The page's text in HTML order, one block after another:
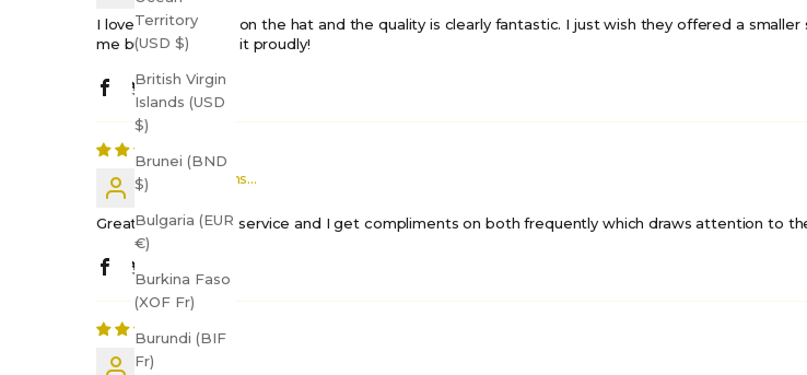
Territory
(USD $)
British Virgin
Islands (USD
$)
Brunei (BND
$)
Bulgaria (EUR
€)
Burkina Faso
(XOF Fr)
Burundi (BIF
Fr)
I love the message on the hat and the quality is clearly fantastic. I just wish they offered a
me but I’ll still wear it proudly!
Shift Happens...
Great quality, quick service and I get compliments on both frequently which draws attention to
Shift H.
By